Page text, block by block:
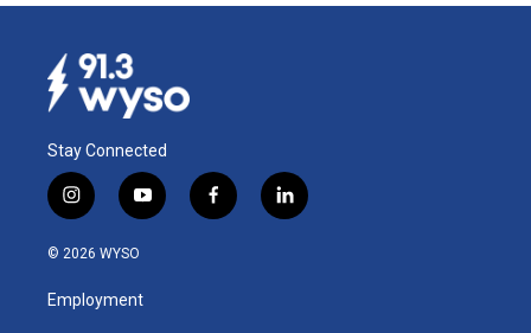
Stay Connected
i
n
s
a
g
y
o
u
b
f
a
l
i
© 2026 WYSO
Employment